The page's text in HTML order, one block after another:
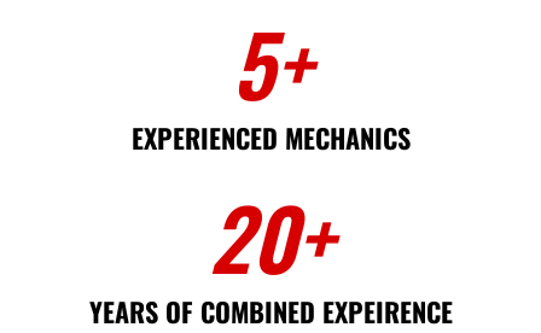
EXPERIENCED MECHANICS
5+
YEARS OF COMBINED EXPEIRENCE
20+